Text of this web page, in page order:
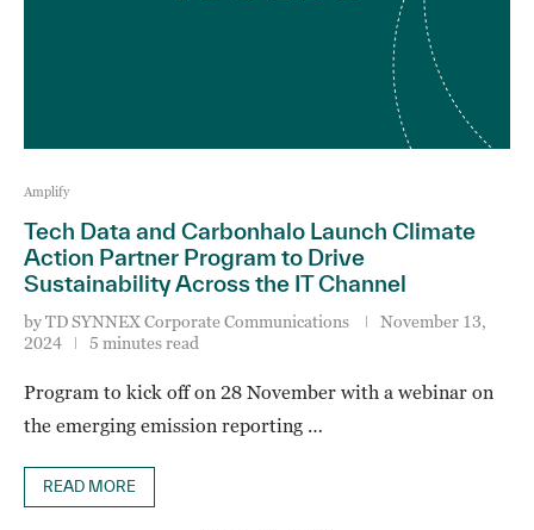
Amplify
Tech Data and Carbonhalo Launch Climate
Action Partner Program to Drive
Sustainability Across the IT Channel
byTD SYNNEX Corporate Communications
November 13,
2024
5 minutes read
Program to kick off on 28 November with a webinar on
the emerging emission reporting …
READ MORE